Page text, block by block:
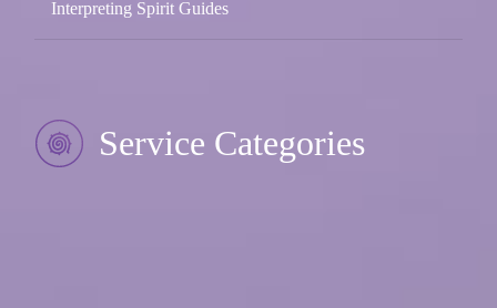
Interpreting Spirit Guides
Service Categories